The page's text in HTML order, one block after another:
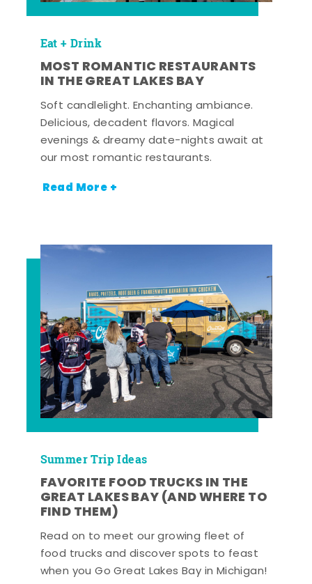
Eat + Drink
MOST ROMANTIC RESTAURANTS
IN THE GREAT LAKES BAY
Soft candlelight. Enchanting ambiance.
Delicious, decadent flavors. Magical
evenings & dreamy date-nights await at
our most romantic restaurants.
Read More +
Summer Trip Ideas
FAVORITE FOOD TRUCKS IN THE
GREAT LAKES BAY (AND WHERE TO
FIND THEM)
Read on to meet our growing fleet of
food trucks and discover spots to feast
when you Go Great Lakes Bay in Michigan!